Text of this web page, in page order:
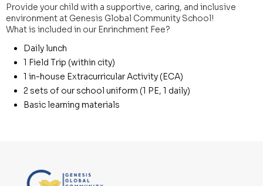
Provide your child with a supportive, caring, and inclusive
environment at Genesis Global Community School!
What is included in our Enrinchment Fee?
Daily lunch
1 Field Trip (within city)
1 in-house Extracurricular Activity (ECA)
2 sets of our school uniform (1 PE, 1 daily)
Basic learning materials